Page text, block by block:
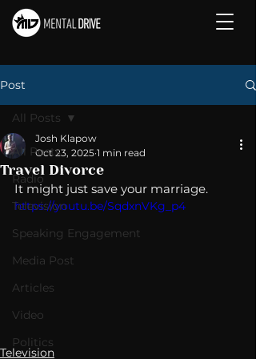
Post
All Posts
Radio
Television
Speaking Engagement
Media Post
Articles
Video
Politics
All Posts
Travel Divorce
Josh Klapow
Oct 23, 2025 1 min read
It might just save your marriage.
https://youtu.be/SqdxnVKg_p4
Television